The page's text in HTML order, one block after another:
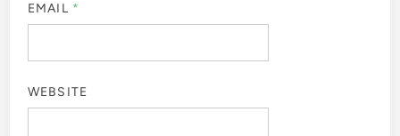
EMAIL *
WEBSITE